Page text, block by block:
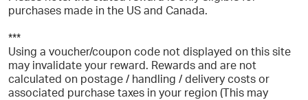
purchases made in the US and Canada.
***
Using a voucher/coupon code not displayed on this site
may invalidate your reward. Rewards and are not
calculated on postage / handling / delivery costs or
associated purchase taxes in your region (This may